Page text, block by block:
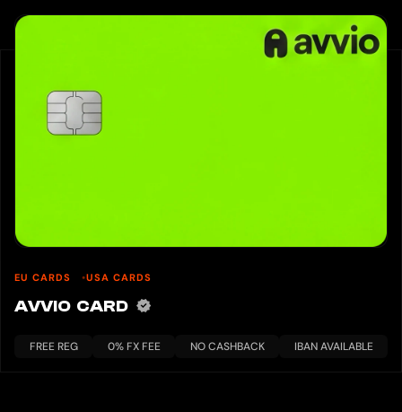
EU CARDS USA CARDS
AVVIO CARD
FREE REG 0% FX FEE NO CASHBACK IBAN AVAILABLE